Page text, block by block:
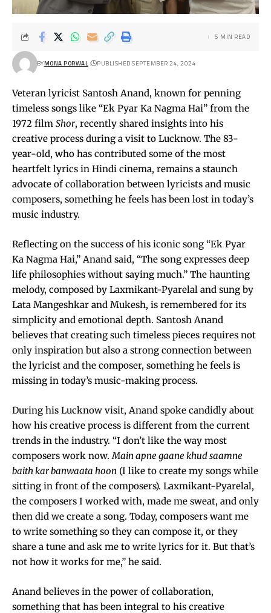
BYMONA PORWAL PUBLISHED SEPTEMBER 24, 2024
5 MIN READ
Veteran lyricist Santosh Anand, known for penning
timeless songs like “Ek Pyar Ka Nagma Hai” from the
1972 film Shor, recently shared insights into his
creative process during a visit to Lucknow. The 83-
year-old, who has contributed some of the most
heartfelt lyrics in Hindi cinema, remains a staunch
advocate of collaboration between lyricists and music
composers, something he feels has been lost in today’s
music industry.
Reflecting on the success of his iconic song “Ek Pyar
Ka Nagma Hai,” Anand said, “The song expresses deep
life philosophies without saying much.” The haunting
melody, composed by Laxmikant-Pyarelal and sung by
Lata Mangeshkar and Mukesh, is remembered for its
simplicity and emotional depth. Santosh Anand
believes that creating such timeless pieces requires not
only inspiration but also a strong connection between
the lyricist and the composer, something he feels is
missing in today’s music-making process.
During his Lucknow visit, Anand spoke candidly about
how his creative process is different from the current
trends in the industry. “I don’t like the way most
composers work now. Main apne gaane khud saamne
baith kar banwaata hoon (I like to create my songs while
sitting in front of the composers). Laxmikant-Pyarelal,
the composers I worked with, made me sweat, and only
then did we create a song. Today, composers want me
to write something so they can compose it, or they
share a tune and ask me to write lyrics for it. But that’s
not how it works for me,” he said.
Anand believes in the power of collaboration,
something that has been integral to his creative